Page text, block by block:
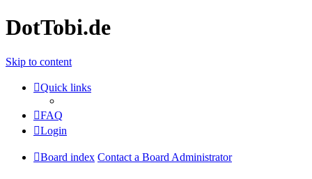
DotTobi.de
Skip to content
Quick links
FAQ
Login
Board index Contact a Board Administrator